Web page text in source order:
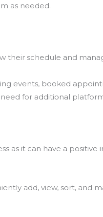
as needed.
their schedule and
events, booked
for additional
as it can have a
add, view, sort, and